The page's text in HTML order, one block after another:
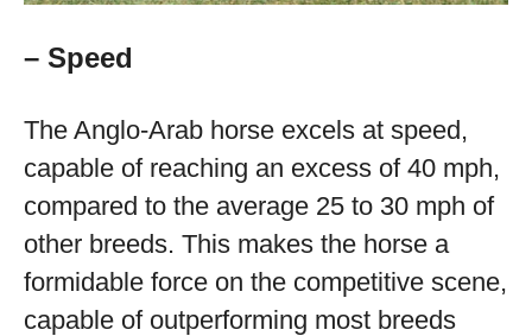
– Speed
The Anglo-Arab horse excels at speed,
capable of reaching an excess of 40 mph,
compared to the average 25 to 30 mph of
other breeds. This makes the horse a
formidable force on the competitive scene,
capable of outperforming most breeds